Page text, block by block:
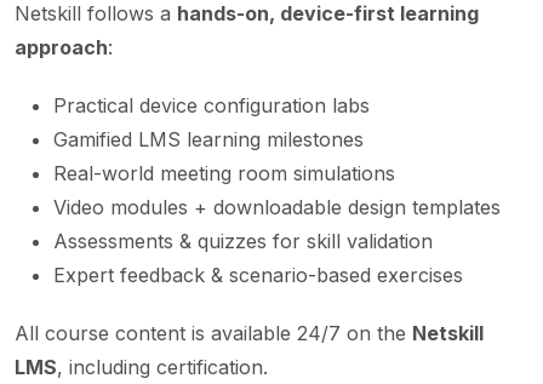
Netskill follows a hands-on, device-first learning
approach:
Practical device configuration labs
Gamified LMS learning milestones
Real-world meeting room simulations
Video modules + downloadable design templates
Assessments & quizzes for skill validation
Expert feedback & scenario-based exercises
All course content is available 24/7 on the Netskill
LMS, including certification.